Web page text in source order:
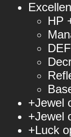
HP
+Jewel
+Jewel
+Luck